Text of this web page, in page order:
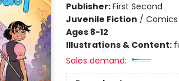
Publisher:First Second
Juvenile Fiction /
Ages 8-12
Illustrations & Content:
Sales demand: